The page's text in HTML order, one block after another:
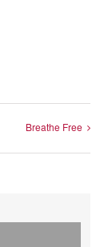
Breathe Free